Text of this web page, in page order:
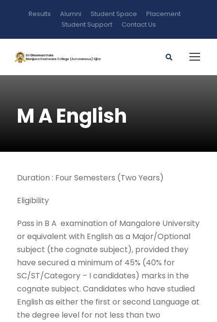
Results Alumni Student Space
Placement
Student Support
Contact Us
M A English
Duration : Four Semesters (Two Years)
Eligibility
Pass in B A examination of Mangalore University
or equivalent with English as a Major/Optional
subject (the cognate subject), provided they
have secured a minimum of 45% (40% for
SC/ST/Category – I candidates) marks in the
cognate subject. Candidates who have studied
English as either the first or second Language at
the degree level for not less than two